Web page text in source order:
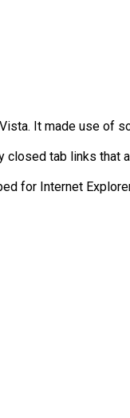
It made use of
tab links that
for Internet